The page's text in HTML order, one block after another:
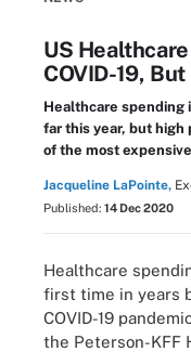
US
COVID-19,
Healthcare spending
far this year, but high
of the most
Jacqueline LaPointe,
Published: 14 Dec 2020
Healthcare
first time in years
COVID-19
the Peterson-KFF